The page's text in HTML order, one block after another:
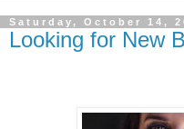
Saturday, October 14,
Looking for New